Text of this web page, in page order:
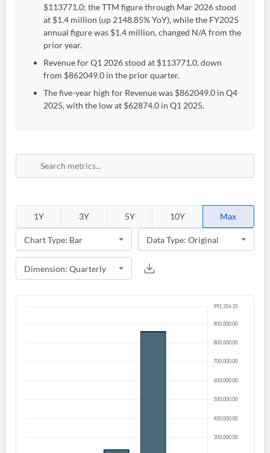
$113771.0; the TTM figure through Mar 2026 stood
at $1.4 million (up 2148.85% YoY), while the FY2025
annual figure was $1.4 million, changed N/A from the
prior year.
Revenue for Q1 2026 stood at $113771.0, down
from $862049.0 in the prior quarter.
The five-year high for Revenue was $862049.0 in Q4
2025, with the low at $62874.0 in Q1 2025.
1Y 3Y 5Y 10Y Max
Start your journey with us today. It's free!
Welcome back! Please enter your details.